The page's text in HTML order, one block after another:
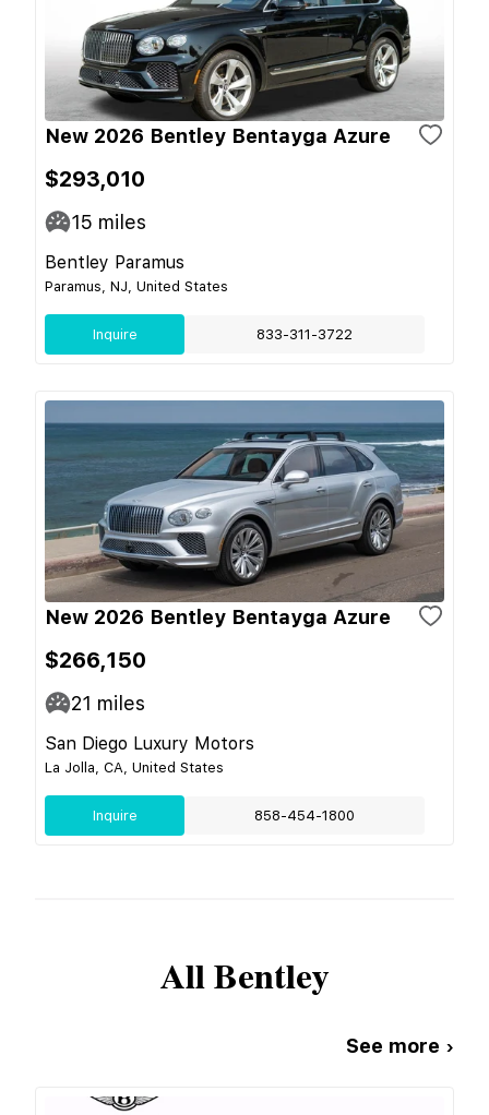
New 2026 Bentley Bentayga Azure
$293,010
15 miles
Bentley Paramus
Paramus, NJ, United States
Inquire 833-311-3722
New 2026 Bentley Bentayga Azure
$266,150
21 miles
San Diego Luxury Motors
La Jolla, CA, United States
Inquire 858-454-1800
AllBentley
See more ›